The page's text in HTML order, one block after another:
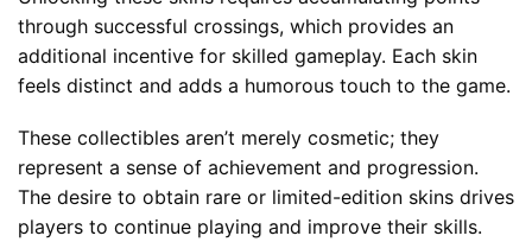
through successful crossings, which provides an
additional incentive for skilled gameplay. Each skin
feels distinct and adds a humorous touch to the game.
These collectibles aren’t merely cosmetic; they
represent a sense of achievement and progression.
The desire to obtain rare or limited-edition skins drives
players to continue playing and improve their skills.